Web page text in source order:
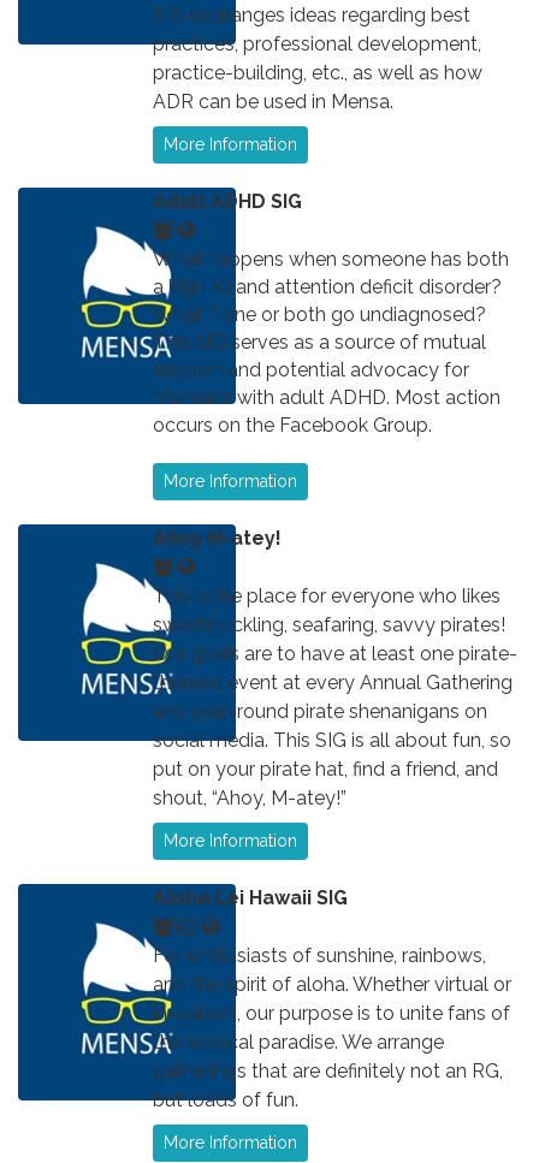
SIG exchanges ideas regarding best
practices, professional development,
practice-building, etc., as well as how
ADR can be used in Mensa.
More Information
Adult ADHD SIG
What happens when someone has both
a high IQ and attention deficit disorder?
What if one or both go undiagnosed?
This SIG serves as a source of mutual
support and potential advocacy for
Mensans with adult ADHD. Most action
occurs on the Facebook Group.
More Information
Ahoy M-atey!
This is the place for everyone who likes
swashbuckling, seafaring, savvy pirates!
Our goals are to have at least one pirate-
themed event at every Annual Gathering
and year-round pirate shenanigans on
social media. This SIG is all about fun, so
put on your pirate hat, find a friend, and
shout, “Ahoy, M-atey!”
More Information
Aloha Lei Hawaii SIG
For enthusiasts of sunshine, rainbows,
and the spirit of aloha. Whether virtual or
in-person, our purpose is to unite fans of
the tropical paradise. We arrange
gatherings that are definitely not an RG,
but loads of fun.
More Information